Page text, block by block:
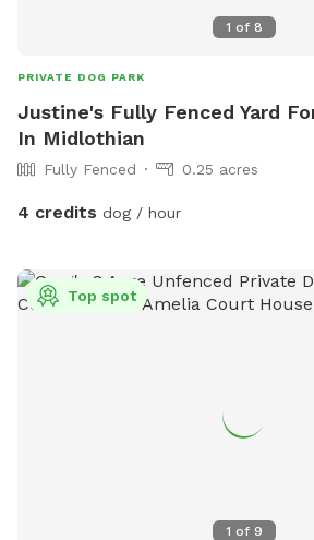
1 of 8
PRIVATE DOG PARK
Justine's Fully Fenced Yard
In Midlothian
Fully Fenced 0.25 acres
4 credits dog / hour
1 of 9
Top spot